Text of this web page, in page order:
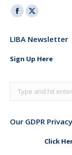
Facebook
opens
window
X
opens
window
LIBA Newsletter
Sign Up Here
Search:
Our GDPR
Click